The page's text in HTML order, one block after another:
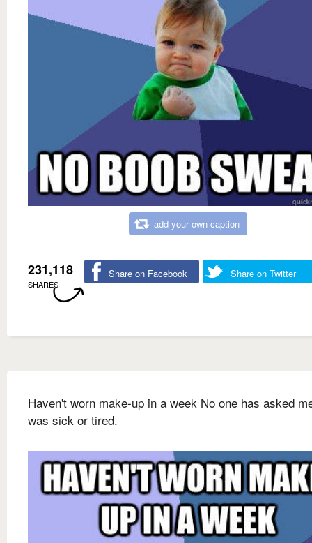
add your own caption
231,118
SHARES
Share on Facebook Share on Twitter
Haven't worn make-up in a week No one has asked
was sick or tired.